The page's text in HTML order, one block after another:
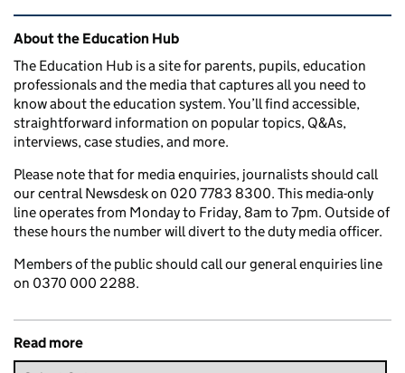
Related content and links
About the Education Hub
The Education Hub is a site for parents, pupils, education
professionals and the media that captures all you need to
know about the education system. You’ll find accessible,
straightforward information on popular topics, Q&As,
interviews, case studies, and more.
Please note that for media enquiries, journalists should call
our central Newsdesk on 020 7783 8300. This media-only
line operates from Monday to Friday, 8am to 7pm. Outside of
these hours the number will divert to the duty media officer.
Members of the public should call our general enquiries line
on 0370 000 2288.
Read more